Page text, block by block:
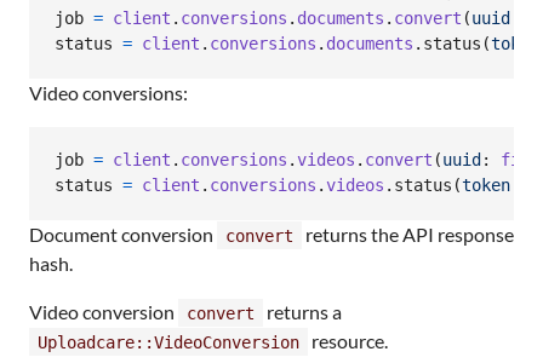
job = client . conversions . documents . convert (uuid
status = client . conversions . documents . status (token
Video conversions:
job = client . conversions .videos . convert (uuid : file
status = client . conversions .videos . status (token
Document conversion convert
returns the API response
hash.
Video conversion convert returns a
Uploadcare::VideoConversion resource.